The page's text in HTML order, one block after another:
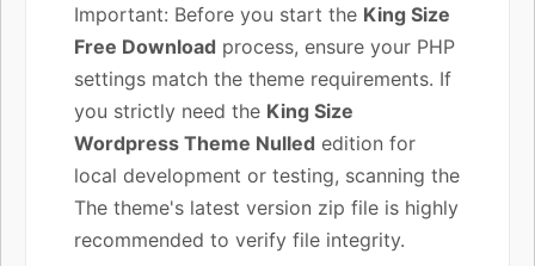
Important: Before you start the King Size
Free Download process, ensure your PHP
settings match the theme requirements. If
you strictly need the King Size
Wordpress Theme Nulled edition for
local development or testing, scanning the
The theme's latest version zip file is highly
recommended to verify file integrity.